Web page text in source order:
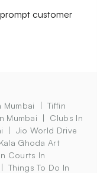
customer
Mumbai
Tiffin
Mumbai
Clubs In
Jio World Drive
Kala Ghoda Art
Courts In
Things To Do In